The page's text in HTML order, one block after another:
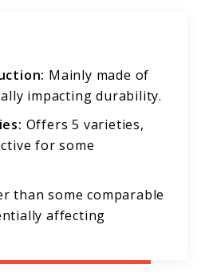
Mainly made of
impacting durability.
Offers 5 varieties,
for some
than some comparable
affecting